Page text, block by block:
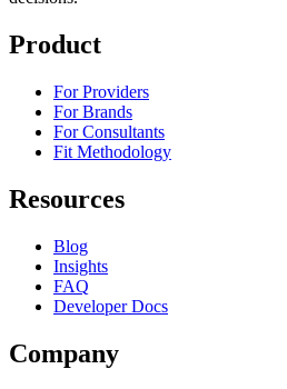
Product
For Providers
For Brands
For Consultants
Fit Methodology
Resources
Blog
Insights
FAQ
Developer Docs
Company